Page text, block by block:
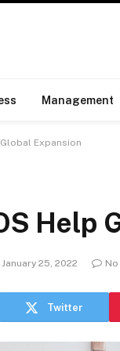
Management
Expansion
Help
January 25, 2022
Twitter